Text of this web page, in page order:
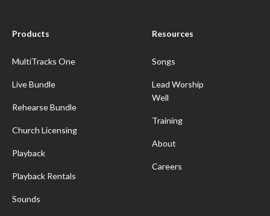
Products
MultiTracks One
Live Bundle
Rehearse Bundle
Church Licensing
Playback
Playback Rentals
Sounds
Resources
Songs
Lead Worship
Well
Training
About
Careers